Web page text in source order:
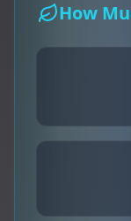
How